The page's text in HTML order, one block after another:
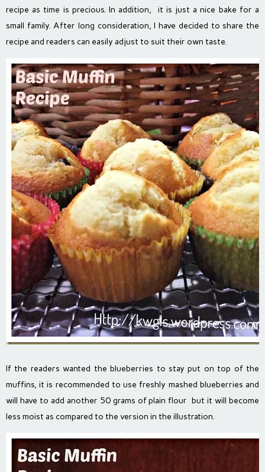
recipe as time is precious. In addition, it is just a nice bake for a
small family. After long consideration, I have decided to share the
recipe and readers can easily adjust to suit their own taste.
If the readers wanted the blueberries to stay put on top of the
muffins, it is recommended to use freshly mashed blueberries and
will have to add another 50 grams of plain flour but it will become
less moist as compared to the version in the illustration.